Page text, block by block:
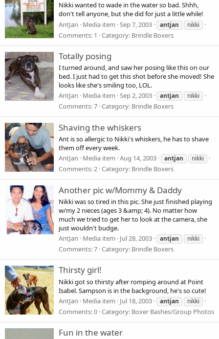
Nikki wanted to wade in the water so bad. Shhh,
don't tell anyone, but she did for just a little while!
AntJan
Media item Sep 7, 2003 antjan nikki
Comments: 1 Category: Brindle Boxers
Totally posing
I turned around, and saw her posing like this on our
bed. I just had to get this shot before she moved! She
looks like she's smiling too, LOL.
AntJan
Media item Sep 2, 2003 antjan nikki
Comments: 7 Category: Brindle Boxers
Shaving the whiskers
Ant is so allergic to Nikki's whiskers, he has to shave
them off every week.
AntJan
Media item Aug 14, 2003 antjan nikki
Comments: 2 Category: Brindle Boxers
Another pic w/Mommy & Daddy
Nikki was so tired in this pic. She just finished playing
w/my 2 nieces (ages 3 &amp; 4). No matter how
much we tried to get her to look at the camera, she
just wouldn't budge.
AntJan
Media item Jul 28, 2003 antjan nikki
Comments: 7 Category: Brindle Boxers
Thirsty girl!
Nikki got so thirsty after romping around at Point
Isabel. Sampson is in the background, he's so cute!
AntJan
Media item Jul 18, 2003 antjan nikki
Comments: 0 Category: Boxer Bashes/Group Photos
Fun in the water